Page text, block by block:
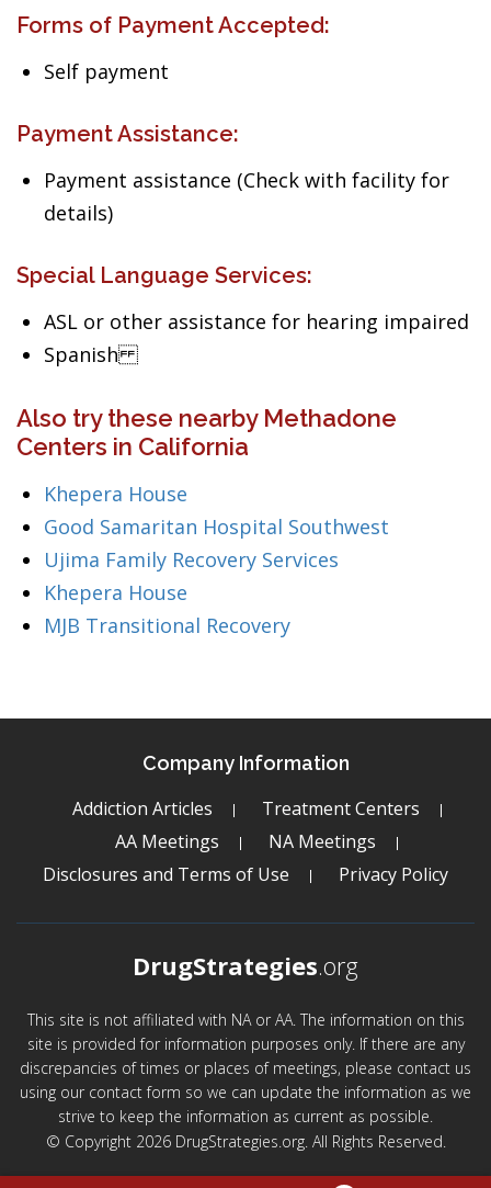
Forms of Payment Accepted:
Self payment
Payment Assistance:
Payment assistance (Check with facility for
details)
Special Language Services:
ASL or other assistance for hearing impaired
Spanish
Also try these nearby Methadone
Centers in California
Khepera House
Good Samaritan Hospital Southwest
Ujima Family Recovery Services
Khepera House
MJB Transitional Recovery
Company Information
Addiction Articles
Treatment Centers
AA Meetings
NA Meetings
Disclosures and Terms of Use
Privacy Policy
DrugStrategies.org
This site is not affiliated with NA or AA. The information on this
site is provided for information purposes only. If there are any
discrepancies of times or places of meetings, please contact us
using our contact form so we can update the information as we
strive to keep the information as current as possible.
© Copyright 2026 DrugStrategies.org. All Rights Reserved.